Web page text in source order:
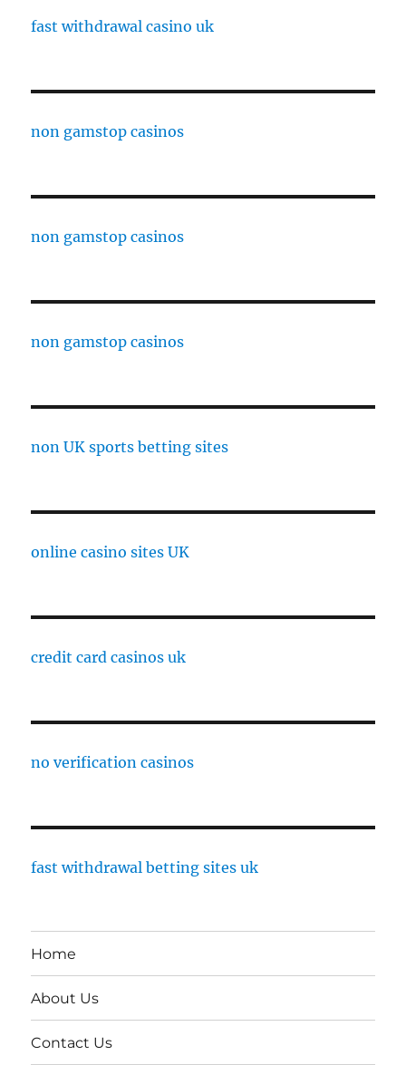
fast withdrawal casino uk
non gamstop casinos
non gamstop casinos
non gamstop casinos
non UK sports betting sites
online casino sites UK
credit card casinos uk
no verification casinos
fast withdrawal betting sites uk
Home
About Us
Contact Us